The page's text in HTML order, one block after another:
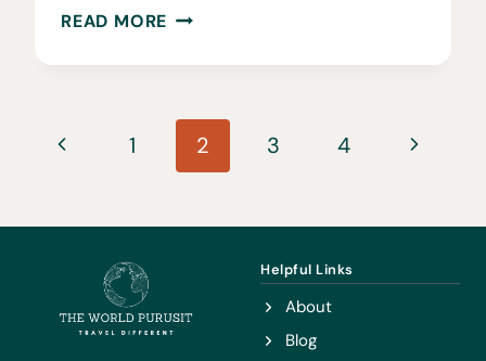
READ MORE HOW
TOKYO
TO
WITH
PASS
Page
navigation
Previous
1 2 3 4
Next
Helpful Links
About
Blog